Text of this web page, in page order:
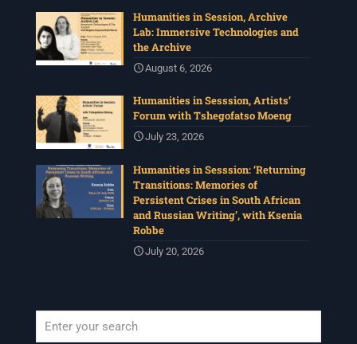
Humanities in Session, Archive
Lab: Immersive Technologies and
the Archive
August 6, 2026
Humanities in Sesssion, Artists’
Forum with Tshegofatso Moeng
July 23, 2026
Humanities in Sesssion: ‘Returning
Transitions: Memories of
Persistent Crises in South African
and Russian Writing’, with Ksenia
Robbe
July 20, 2026